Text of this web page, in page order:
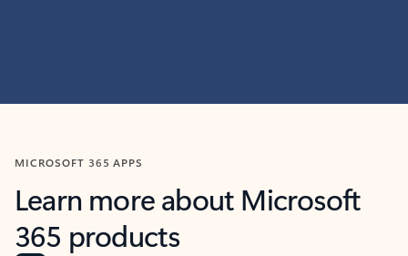
MICROSOFT 365 APPS
Learn more about Microsoft
365 products